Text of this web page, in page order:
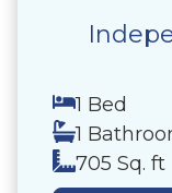
1 Bed
1
705 Sq. ft